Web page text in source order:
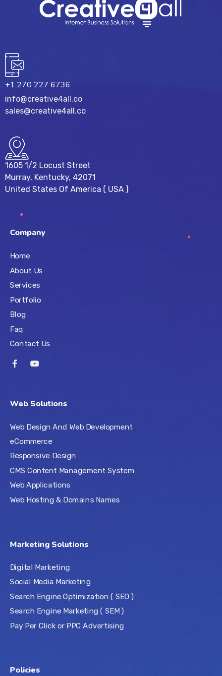
+1 270 227 6736
info@creative4all.co
sales@creative4all.co
1605 1/2 Locust Street
Murray, Kentucky, 42071
United States Of America ( USA )
Company
Home
About Us
Services
Portfolio
Blog
Faq
Contact Us
Web Solutions
Web Design And Web Development
eCommerce
Responsive Design
CMS Content Management System
Web Applications
Web Hosting & Domains Names
Marketing Solutions
Digital Marketing
Social Media Marketing
Search Engine Optimization ( SEO )
Search Engine Marketing ( SEM )
Pay Per Click or PPC Advertising
Policies